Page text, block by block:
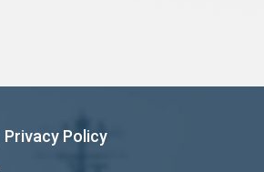
Privacy Policy